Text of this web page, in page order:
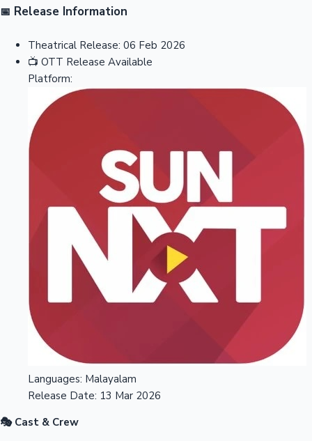
📅 Release Information
Theatrical Release: 06 Feb 2026
📺 OTT Release Available
Platform:
Languages: Malayalam
Release Date: 13 Mar 2026
🎭 Cast & Crew